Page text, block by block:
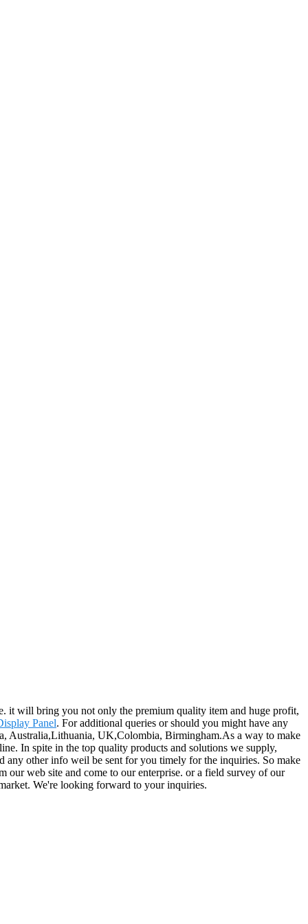
it will bring you not only the premium quality item and huge profit,
Panel. For additional queries or should you might have any
Australia,Lithuania, UK,Colombia, Birmingham.As a way to make
In spite in the top quality products and solutions we supply,
any other info weil be sent for you timely for the inquiries. So make
our web site and come to our enterprise. or a field survey of our
We're looking forward to your inquiries.